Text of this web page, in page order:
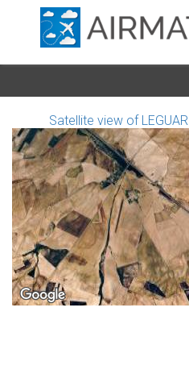
Satellite view of LEGUAR